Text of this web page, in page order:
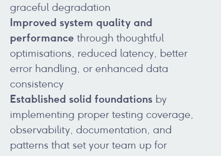
graceful degradation
Improved system quality and
performance through thoughtful
optimisations, reduced latency, better
error handling, or enhanced data
consistency
Established solid foundations by
implementing proper testing coverage,
observability, documentation, and
patterns that set your team up for